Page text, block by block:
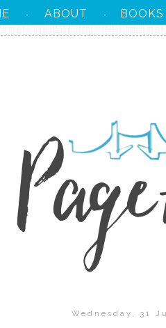
· ABOUT · BOOKS
Wednesday, 31